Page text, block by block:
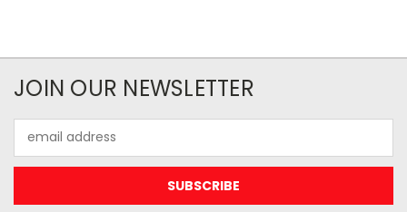
JOIN OUR NEWSLETTER
Address